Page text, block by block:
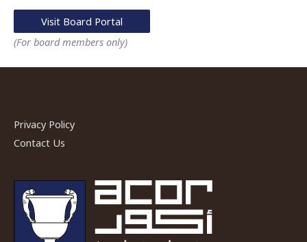
Visit Board Portal
(For board members only)
Privacy Policy
Contact Us